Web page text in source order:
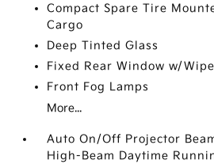
Compact Spare Tire
Cargo
Deep Tinted Glass
Fixed Rear Window w/
Front Fog Lamps
More...
Auto On/Off Projector
High-Beam Daytime